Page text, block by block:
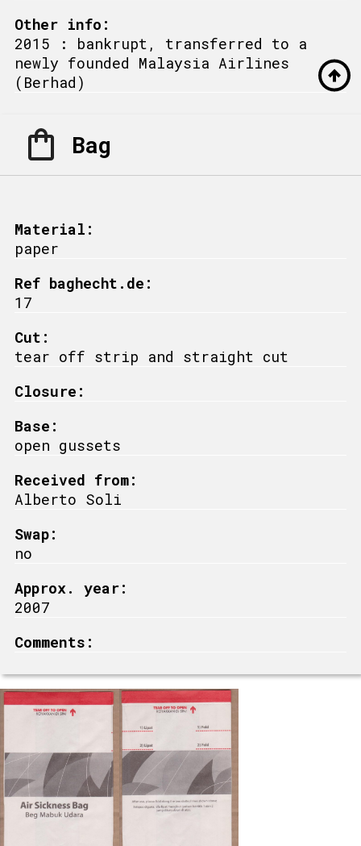
Other info:
2015 : bankrupt, transferred to a
newly founded Malaysia Airlines
(Berhad)
Bag
Material:
paper
Ref baghecht.de:
17
Cut:
tear off strip and straight cut
Closure:
Base:
open gussets
Received from:
Alberto Soli
Swap:
no
Approx. year:
2007
Comments: